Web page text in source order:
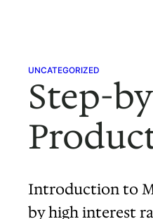
UNCATEGORIZED
Step-
Introduction to
by high interest